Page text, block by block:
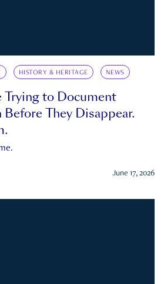
HISTORY & HERITAGE NEWS
to Document
Before They Disappear.
June 17, 2026